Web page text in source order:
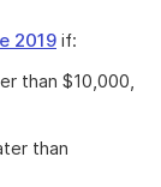
2019 if:
than $10,000,
than